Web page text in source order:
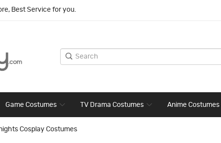
Best Service for you.
Game Costumes TV Drama Costumes Anime Costumes
Cosplay Costumes